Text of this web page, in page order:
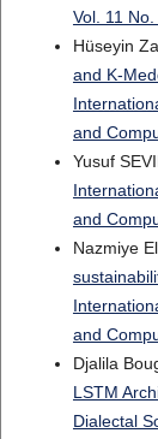
Vol. 11
Hüseyin
and K-
and
Yusuf
and
Nazmiye
and
Djalila
LSTM
Dialectal